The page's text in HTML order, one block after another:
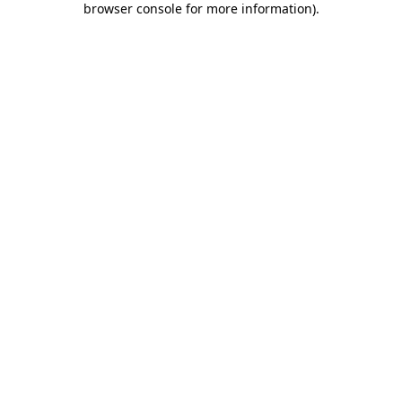
browser console for more information).